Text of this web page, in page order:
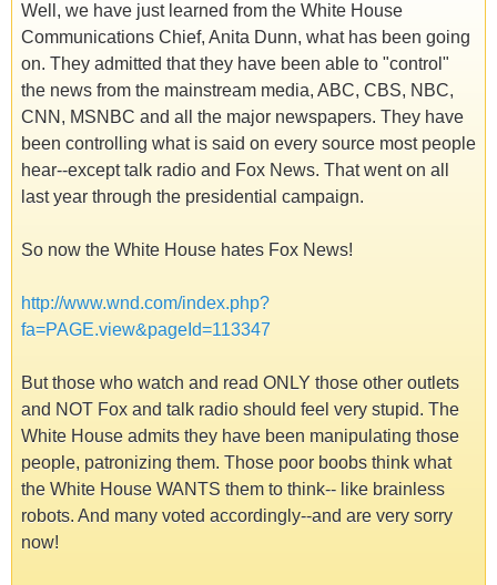
Well, we have just learned from the White House
Communications Chief, Anita Dunn, what has been going
on. They admitted that they have been able to "control"
the news from the mainstream media, ABC, CBS, NBC,
CNN, MSNBC and all the major newspapers. They have
been controlling what is said on every source most people
hear--except talk radio and Fox News. That went on all
last year through the presidential campaign.
So now the White House hates Fox News!
http://www.wnd.com/index.php?
fa=PAGE.view&pageId=113347
But those who watch and read ONLY those other outlets
and NOT Fox and talk radio should feel very stupid. The
White House admits they have been manipulating those
people, patronizing them. Those poor boobs think what
the White House WANTS them to think-- like brainless
robots. And many voted accordingly--and are very sorry
now!